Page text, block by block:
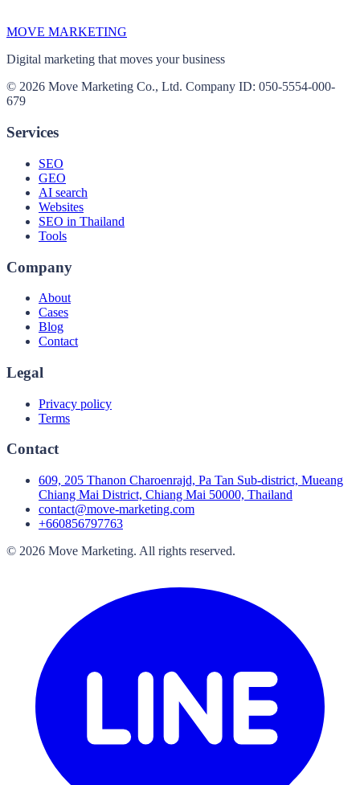
MOVE MARKETING
Digital marketing that moves your business
© 2026 Move Marketing Co., Ltd. Company ID: 050-5554-000-
679
Services
SEO
GEO
AI search
Websites
SEO in Thailand
Tools
Company
About
Cases
Blog
Contact
Legal
Privacy policy
Terms
Contact
609, 205 Thanon Charoenrajd, Pa Tan Sub-district, Mueang
Chiang Mai District, Chiang Mai 50000, Thailand
contact@move-marketing.com
+660856797763
© 2026 Move Marketing. All rights reserved.